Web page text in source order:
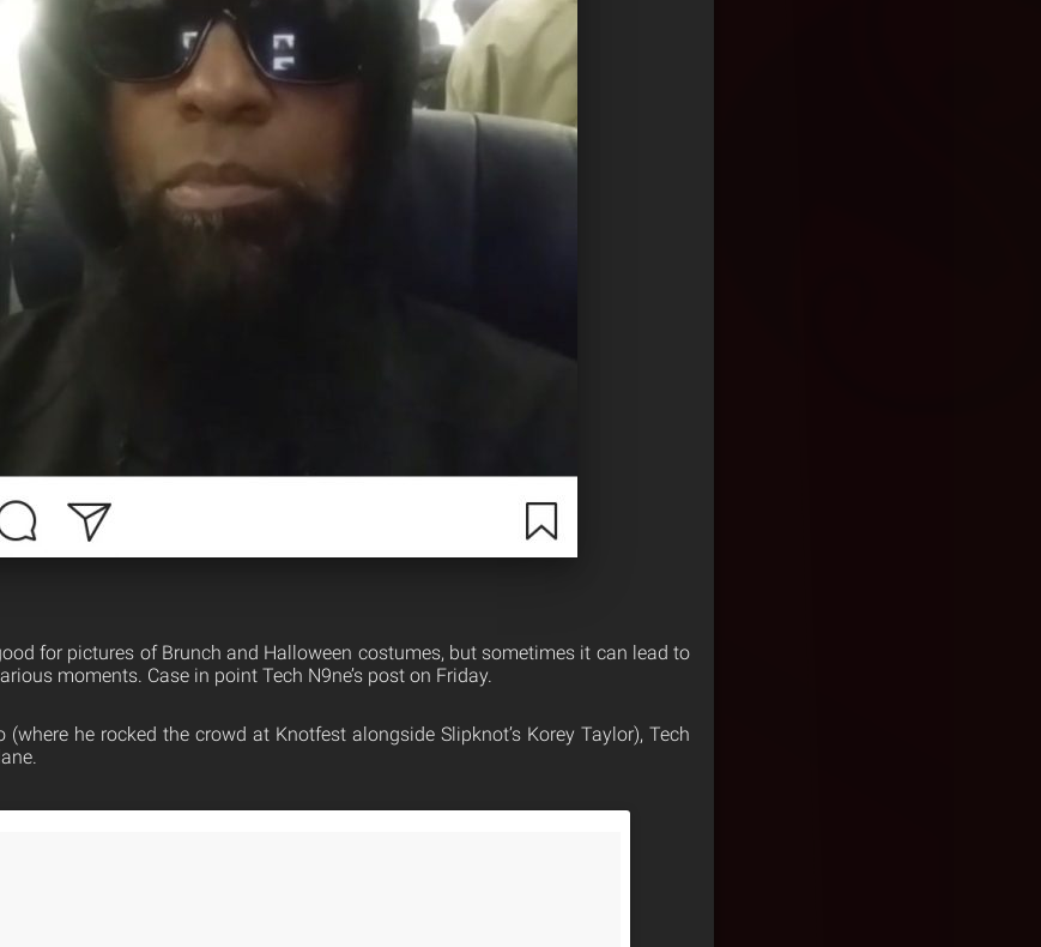
for pictures of Brunch and Halloween costumes, but sometimes it can lead to
moments. Case in point Tech N9ne’s post on Friday.
he rocked the crowd at Knotfest alongside Slipknot’s Korey Taylor), Tech